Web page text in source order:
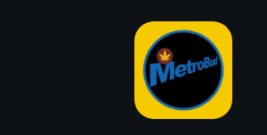
Fast Weed Delivery in